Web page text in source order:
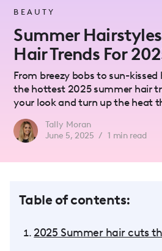
BEAUTY
Summer
Hair Trends For
From breezy bobs to sun-
the hottest 2025 summer hair
your look and turn up the heat
Tally Moran
June 5, 2025 / 1 min read
Table of contents:
2025 Summer hair cuts